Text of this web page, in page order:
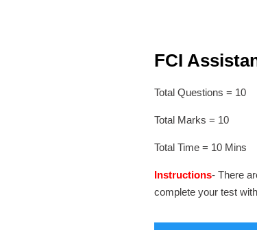
FCI
Total Questions = 10
Total Marks = 10
Total Time = 10 Mins
Instructions- There
complete your test